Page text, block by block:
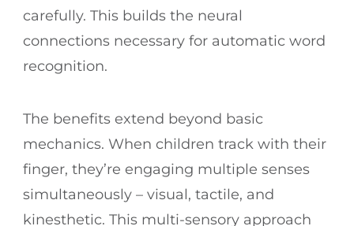
carefully. This builds the neural
connections necessary for automatic word
recognition.
The benefits extend beyond basic
mechanics. When children track with their
finger, they’re engaging multiple senses
simultaneously – visual, tactile, and
kinesthetic. This multi-sensory approach